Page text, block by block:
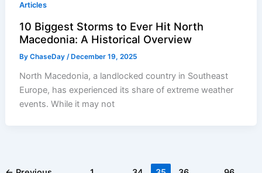
Articles
10 Biggest Storms to Ever Hit North
Macedonia: A Historical Overview
ByChaseDay/ December 19, 2025
North Macedonia, a landlocked country in Southeast
Europe, has experienced its share of extreme weather
events. While it may not